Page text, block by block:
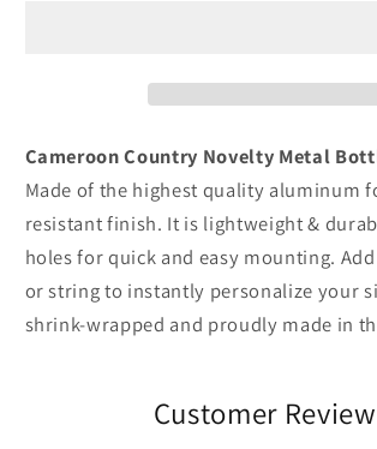
Cameroon Country Novelty Metal
Made of the highest quality aluminum
resistant finish. It is lightweight &
holes for quick and easy mounting.
or string to instantly personalize your
shrink-wrapped and proudly made in
Customer